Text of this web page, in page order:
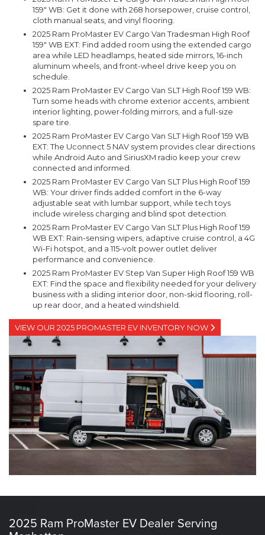
159" WB: Get it done with 268 horsepower, cruise control,
cloth manual seats, and vinyl flooring.
2025 Ram ProMaster EV Cargo Van Tradesman High Roof
159" WB EXT: Find added room using the extended cargo
area while LED headlamps, heated side mirrors, 16-inch
aluminum wheels, and front-wheel drive keep you on
schedule.
2025 Ram ProMaster EV Cargo Van SLT High Roof 159 WB:
Turn some heads with chrome exterior accents, ambient
interior lighting, power-folding mirrors, and a full-size
spare tire.
2025 Ram ProMaster EV Cargo Van SLT High Roof 159 WB
EXT: The Uconnect 5 NAV system provides clear directions
while Android Auto and SiriusXM radio keep your crew
connected and informed.
2025 Ram ProMaster EV Cargo Van SLT Plus High Roof 159
WB: Your driver finds added comfort in the 6-way
adjustable seat with lumbar support, while tech toys
include wireless charging and blind spot detection.
2025 Ram ProMaster EV Cargo Van SLT Plus High Roof 159
WB EXT: Rain-sensing wipers, adaptive cruise control, a 4G
Wi-Fi hotspot, and a 115-volt power outlet deliver
performance and convenience.
2025 Ram ProMaster EV Step Van Super High Roof 159 WB
EXT: Find the space and flexibility needed for your delivery
business with a sliding interior door, non-skid flooring, roll-
up rear door, and a heated windshield.
VIEW OUR 2025 PROMASTER EV INVENTORY NOW
2025 Ram ProMaster EV Dealer Serving